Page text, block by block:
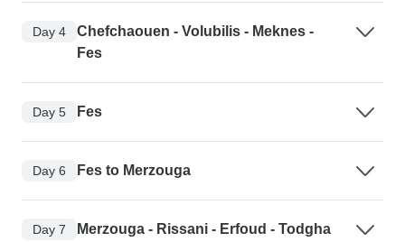
Day 4
Chefchaouen - Volubilis - Meknes -
Fes
Day 5 Fes
Day 6 Fes to Merzouga
Day 7
Merzouga - Rissani - Erfoud - Todgha